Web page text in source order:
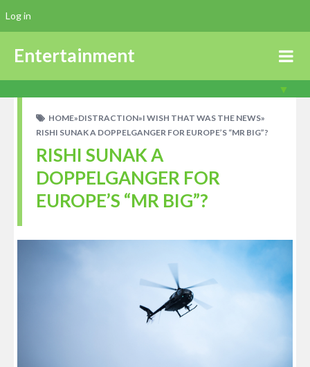
Entertainment
HOME»DISTRACTION»I WISH THAT WAS THE NEWS»
RISHI SUNAK A DOPPELGANGER FOR EUROPE’S “MR BIG”?
RISHI SUNAK A
DOPPELGANGER FOR
EUROPE’S “MR BIG”?
Log in